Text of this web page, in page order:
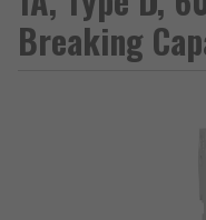
Breaking